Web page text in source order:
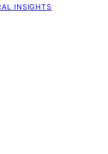
INSIGHTS